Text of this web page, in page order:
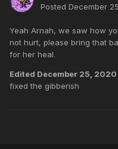
Posted December
Yeah Arnah, we saw how
not hurt, please bring that
for her heal.
Edited December 25, 2020
fixed the gibberish